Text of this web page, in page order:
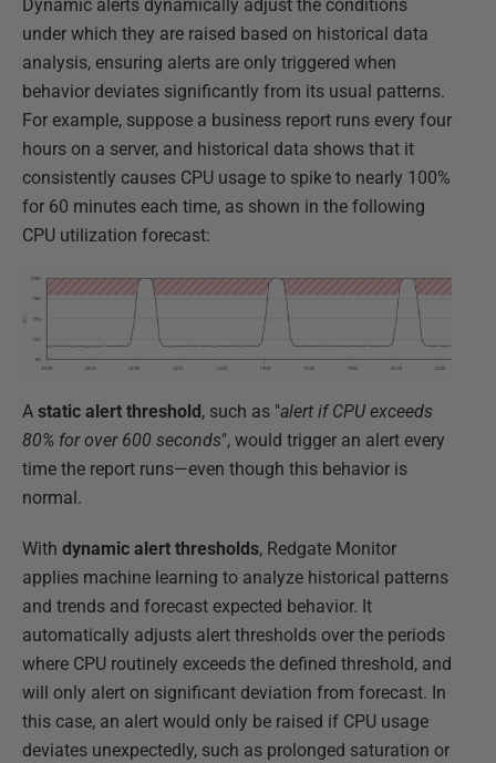
Dynamic alerts dynamically adjust the conditions
under which they are raised based on historical data
analysis, ensuring alerts are only triggered when
behavior deviates significantly from its usual patterns.
For example, suppose a business report runs every four
hours on a server, and historical data shows that it
consistently causes CPU usage to spike to nearly 100%
for 60 minutes each time, as shown in the following
CPU utilization forecast:
A static alert threshold , such as "alert if CPU exceeds
80% for over 600 seconds", would trigger an alert every
time the report runs—even though this behavior is
normal.
With dynamic alert thresholds, Redgate Monitor
applies machine learning to analyze historical patterns
and trends and forecast expected behavior. It
automatically adjusts alert thresholds over the periods
where CPU routinely exceeds the defined threshold, and
will only alert on significant deviation from forecast. In
this case, an alert would only be raised if CPU usage
deviates unexpectedly, such as prolonged saturation or